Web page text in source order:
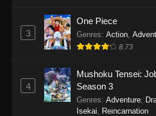
One Piece
Eps 1152 - One
One Piece
Eps 1151 - One
3
One Piece
Genres: Action
8.73
4
Mushoku Tensei:
Season 3
Genres: Adventure
Isekai
Reincarnation